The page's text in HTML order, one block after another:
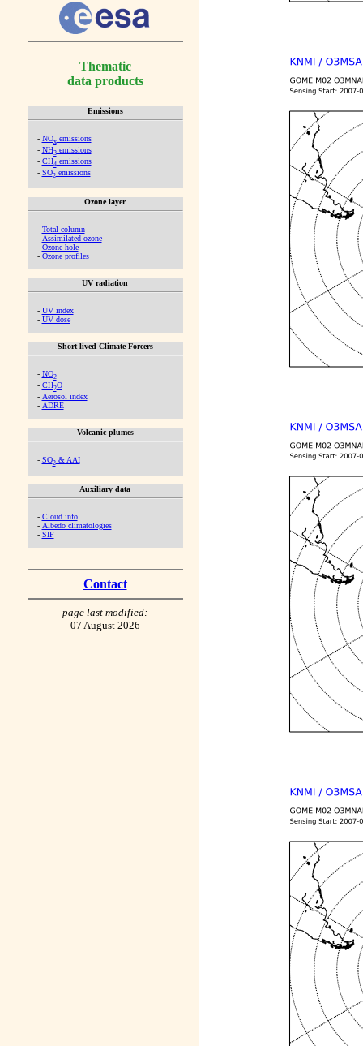
Thematic
data products
Emissions
- NOx emissions
- NH3emissions
- CH4emissions
- SO2emissions
Ozone layer
- Total column
- Assimilated ozone
- Ozone hole
- Ozone profiles
UV radiation
- UV index
- UV dose
Short-lived Climate Forcers
- NO2
- CH2O
- Aerosol index
- ADRE
Volcanic plumes
- SO2& AAI
Auxiliary data
- Cloud info
- Albedo climatologies
- SIF
Contact
page last modified:
07 August 2026